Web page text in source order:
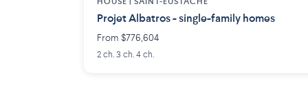
HOUSE | SAINT-EUSTACHE
Projet Albatros - single-family homes
From $776,604
2 ch. 3 ch. 4 ch.